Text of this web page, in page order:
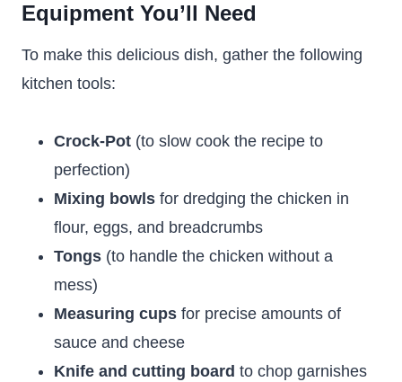
Equipment You’ll Need
To make this delicious dish, gather the following
kitchen tools:
Crock-Pot (to slow cook the recipe to
perfection)
Mixing bowls for dredging the chicken in
flour, eggs, and breadcrumbs
Tongs (to handle the chicken without a
mess)
Measuring cups for precise amounts of
sauce and cheese
Knife and cutting board to chop garnishes